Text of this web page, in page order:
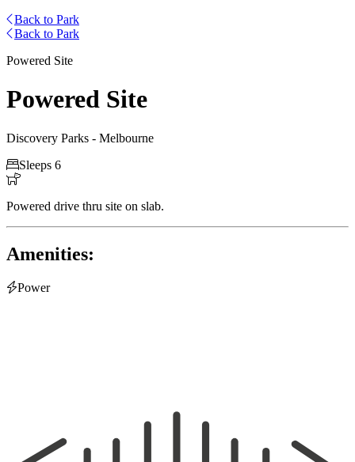
Back to Park
Back to Park
Powered Site
Powered Site
Discovery Parks - Melbourne
Sleeps 6

Powered drive thru site on slab.
Amenities:
Power